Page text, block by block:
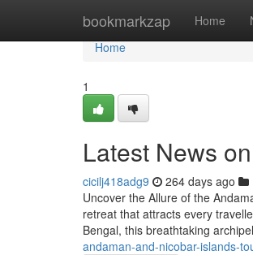
bookmarkzap Home
Home
Home
1
Latest News
cicilj418adg9 264 days ago
Uncover the Allure of the
retreat that attracts every
Bengal, this breathtaking
andaman-and-nicobar-islands-